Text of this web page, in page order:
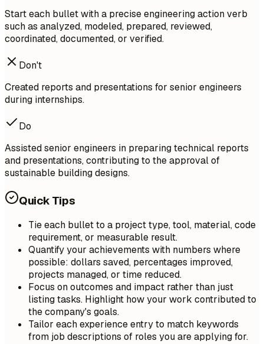
Start each bullet with a precise engineering action verb
such as analyzed, modeled, prepared, reviewed,
coordinated, documented, or verified.
Don't
Created reports and presentations for senior engineers
during internships.
Do
Assisted senior engineers in preparing technical reports
and presentations, contributing to the approval of
sustainable building designs.
Quick Tips
Tie each bullet to a project type, tool, material, code
requirement, or measurable result.
Quantify your achievements with numbers where
possible: dollars saved, percentages improved,
projects managed, or time reduced.
Focus on outcomes and impact rather than just
listing tasks. Highlight how your work contributed to
the company's goals.
Tailor each experience entry to match keywords
from job descriptions of roles you are applying for.